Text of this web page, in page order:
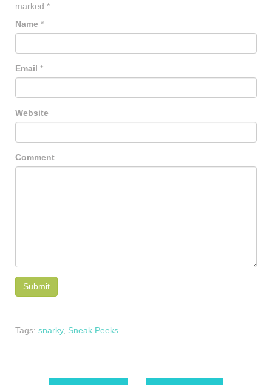
marked *
Name *
Email *
Website
Comment
Tags: snarky, Sneak Peeks